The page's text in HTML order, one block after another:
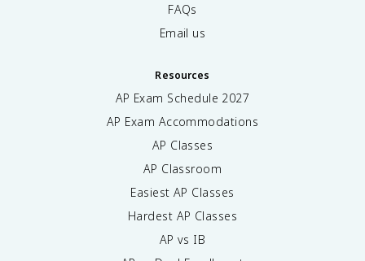
FAQs
Email us
Resources
AP Exam Schedule 2027
AP Exam Accommodations
AP Classes
AP Classroom
Easiest AP Classes
Hardest AP Classes
AP vs IB